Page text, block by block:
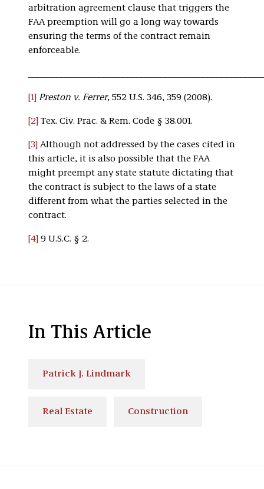
arbitration agreement clause that triggers the
FAA preemption will go a long way towards
ensuring the terms of the contract remain
enforceable.
[1] Preston v. Ferrer, 552 U.S. 346, 359 (2008).
[2] Tex. Civ. Prac. & Rem. Code § 38.001.
[3] Although not addressed by the cases cited in
this article, it is also possible that the FAA
might preempt any state statute dictating that
the contract is subject to the laws of a state
different from what the parties selected in the
contract.
[4] 9 U.S.C. § 2.
In This Article
Patrick J. Lindmark
Real Estate Construction